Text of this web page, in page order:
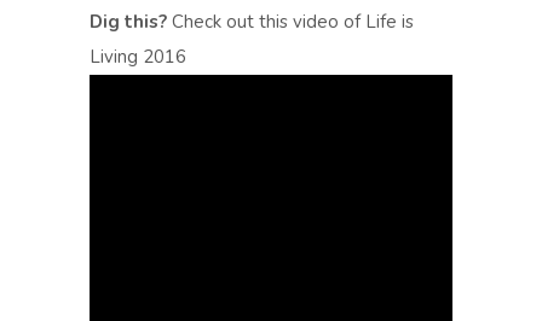
Dig this? Check out this video of Life is
Living 2016